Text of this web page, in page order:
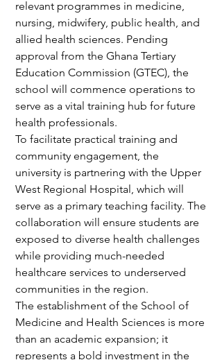
relevant programmes in medicine,
nursing, midwifery, public health, and
allied health sciences. Pending
approval from the Ghana Tertiary
Education Commission (GTEC), the
school will commence operations to
serve as a vital training hub for future
health professionals.
To facilitate practical training and
community engagement, the
university is partnering with the Upper
West Regional Hospital, which will
serve as a primary teaching facility. The
collaboration will ensure students are
exposed to diverse health challenges
while providing much-needed
healthcare services to underserved
communities in the region.
The establishment of the School of
Medicine and Health Sciences is more
than an academic expansion; it
represents a bold investment in the